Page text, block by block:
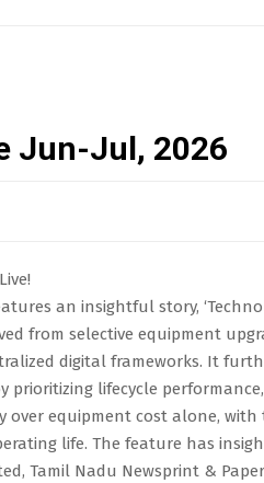
Jun-Jul, 2026
an insightful story,
from selective equipment
digital frameworks. It
prioritizing lifecycle
over equipment cost alone, with
life. The feature has
Tamil Nadu Newsprint &